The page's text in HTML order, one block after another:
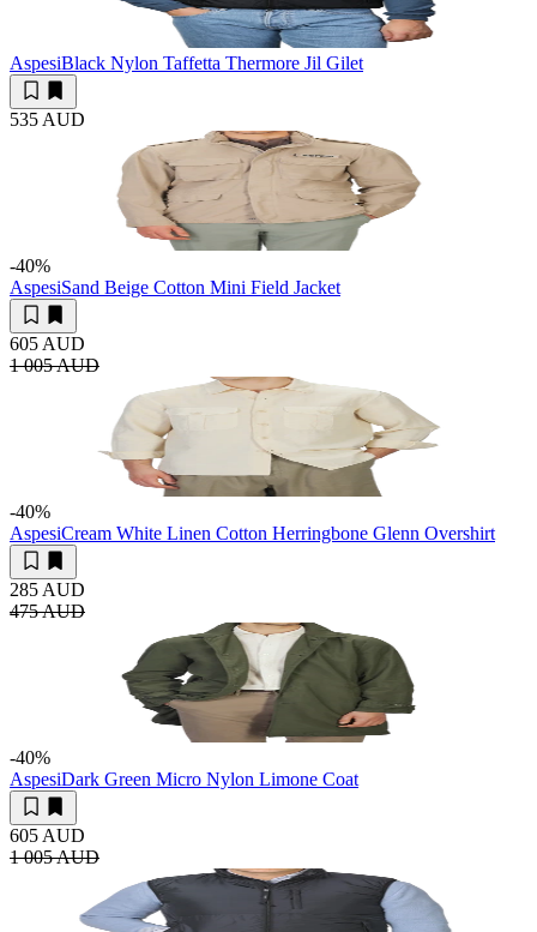
AspesiBlack Nylon Taffetta Thermore Jil Gilet
535 AUD
-40%
AspesiSand Beige Cotton Mini Field Jacket
605 AUD
1 005 AUD
-40%
AspesiCream White Linen Cotton Herringbone Glenn Overshirt
285 AUD
475 AUD
-40%
AspesiDark Green Micro Nylon Limone Coat
605 AUD
1 005 AUD